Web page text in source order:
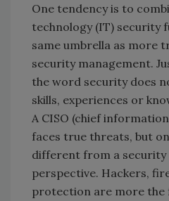
One tendency is to
technology (IT) security
same umbrella as more
security management.
the word security does
skills, experiences or
A CISO (chief
faces true threats, but
different from a security
perspective. Hackers,
protection are more the